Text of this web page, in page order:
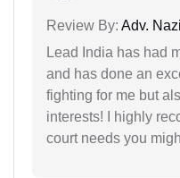
Review By: Adv.
Lead India has had
and has done an
fighting for me but
interests! I highly
court needs you